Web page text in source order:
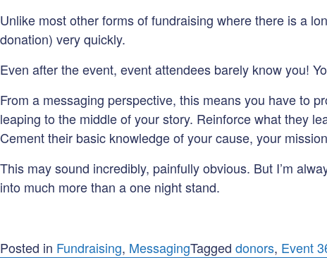
Unlike most other forms of fundraising where there is a
donation) very quickly.
Even after the event, event attendees barely know you!
From a messaging perspective, this means you have to
leaping to the middle of your story. Reinforce what they
Cement their basic knowledge of your cause, your
This may sound incredibly, painfully obvious. But I’m
into much more than a one night stand.
Posted in Fundraising, MessagingTagged donors, Event